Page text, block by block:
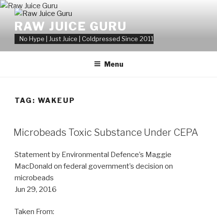
Skip
contentRAW JUICE GURU
No Hype | Just Juice | Coldpressed Since 2011
Menu
TAG: WAKEUP
POSTED
ON
Microbeads Toxic Substance Under CEPA
Statement by Environmental Defence’s Maggie
MacDonald on federal government’s decision on
microbeads
Jun 29, 2016
Taken From: